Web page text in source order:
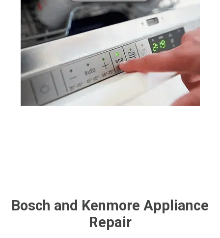
Bosch and Kenmore Appliance
Repair